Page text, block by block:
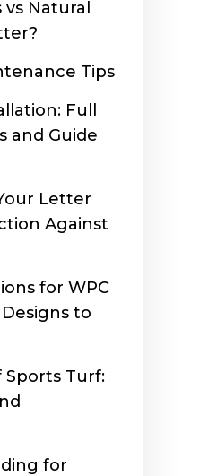
Natural
Tips
Full
and Guide
Letter
Against
for WPC
to
Sports Turf:
for